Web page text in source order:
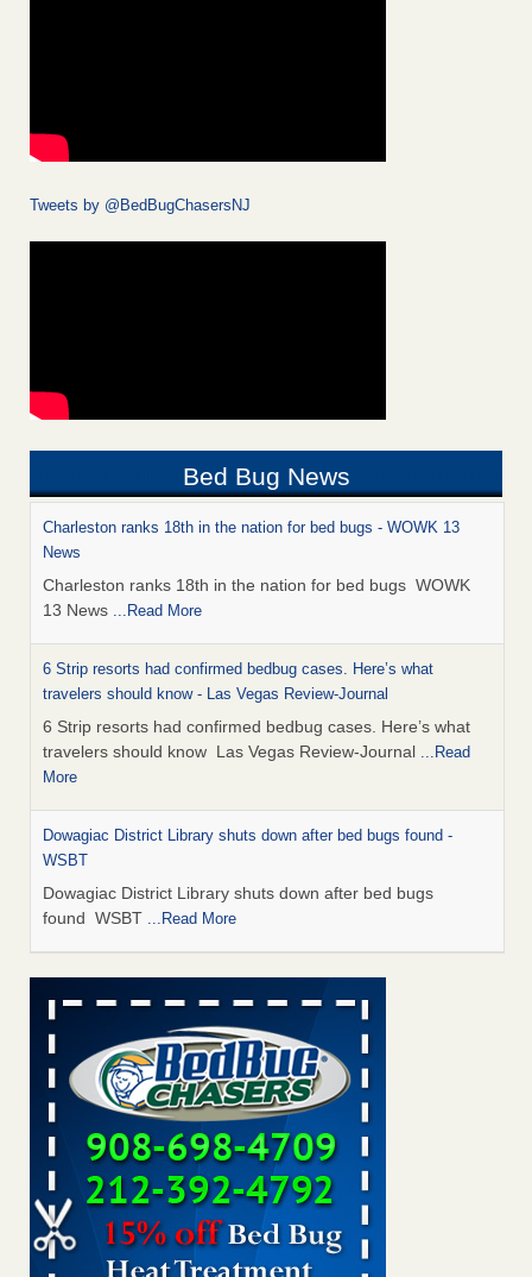
Tweets by @BedBugChasersNJ
Bed Bug News
Charleston ranks 18th in the nation for bed bugs - WOWK 13
News
Charleston ranks 18th in the nation for bed bugs WOWK
13 News ...Read More
6 Strip resorts had confirmed bedbug cases. Here’s what
travelers should know - Las Vegas Review-Journal
6 Strip resorts had confirmed bedbug cases. Here’s what
travelers should know Las Vegas Review-Journal ...Read
More
Dowagiac District Library shuts down after bed bugs found -
WSBT
Dowagiac District Library shuts down after bed bugs
found WSBT ...Read More
This is now Florida’s worst city for bed bugs, new study reveals -
WKMG
This is now Florida’s worst city for bed bugs, new study
reveals WKMG...Read More
Bed bug treatments rise in Davenport - KWQC
Bed bug treatments rise in Davenport KWQC
Saginaw Township couple have concerns with bed bugs and
mold in apartment - WSMH
Saginaw Township couple have concerns with bed bugs